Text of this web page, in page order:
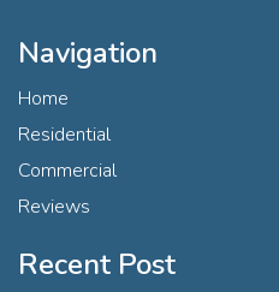
Navigation
Home
Residential
Commercial
Reviews
Recent Post